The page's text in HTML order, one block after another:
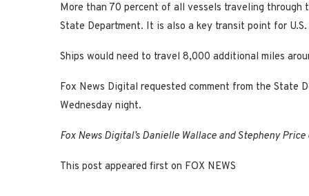
More than 70 percent of all vessels traveling through
State Department. It is also a key transit point for
Ships would need to travel 8,000 additional miles
Fox News Digital requested comment from the State
Wednesday night.
Fox News Digital’s Danielle Wallace and Stepheny
This post appeared first on FOX NEWS